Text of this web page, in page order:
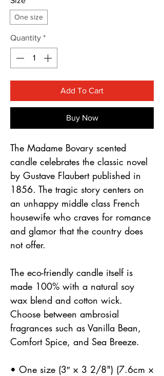
One size
Quantity *
Add To Cart
Buy Now
The Madame Bovary scented
candle celebrates the classic novel
by Gustave Flaubert published in
1856. The tragic story centers on
an unhappy middle class French
housewife who craves for romance
and glamor that the country does
not offer.
The eco-friendly candle itself is
made 100% with a natural soy
wax blend and cotton wick.
Choose between ambrosial
fragrances such as Vanilla Bean,
Comfort Spice, and Sea Breeze.
• One size (3″ × 3 2/8") (7.6cm ×